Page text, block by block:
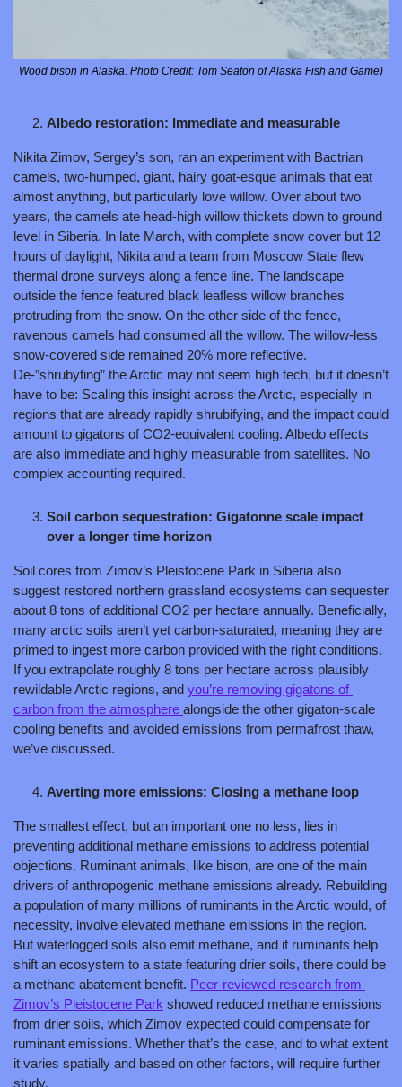
Wood bison in Alaska. Photo Credit: Tom Seaton of Alaska Fish and Game)
Albedo restoration: Immediate and measurable
Nikita Zimov, Sergey’s son, ran an experiment with Bactrian
camels, two-humped, giant, hairy goat-esque animals that eat
almost anything, but particularly love willow. Over about two
years, the camels ate head-high willow thickets down to ground
level in Siberia. In late March, with complete snow cover but 12
hours of daylight, Nikita and a team from Moscow State flew
thermal drone surveys along a fence line. The landscape
outside the fence featured black leafless willow branches
protruding from the snow. On the other side of the fence,
ravenous camels had consumed all the willow. The willow-less
snow-covered side remained 20% more reflective.
De-”shrubyfing” the Arctic may not seem high tech, but it doesn’t
have to be: Scaling this insight across the Arctic, especially in
regions that are already rapidly shrubifying, and the impact could
amount to gigatons of CO2-equivalent cooling. Albedo effects
are also immediate and highly measurable from satellites. No
complex accounting required.
Soil carbon sequestration: Gigatonne scale impact
over a longer time horizon
Soil cores from Zimov’s Pleistocene Park in Siberia also
suggest restored northern grassland ecosystems can sequester
about 8 tons of additional CO2 per hectare annually. Beneficially,
many arctic soils aren’t yet carbon-saturated, meaning they are
primed to ingest more carbon provided with the right conditions.
If you extrapolate roughly 8 tons per hectare across plausibly
rewildable Arctic regions, and you’re removing gigatons of
carbon from the atmosphere alongside the other gigaton-scale
cooling benefits and avoided emissions from permafrost thaw,
we’ve discussed.
Averting more emissions: Closing a methane loop
The smallest effect, but an important one no less, lies in
preventing additional methane emissions to address potential
objections. Ruminant animals, like bison, are one of the main
drivers of anthropogenic methane emissions already. Rebuilding
a population of many millions of ruminants in the Arctic would, of
necessity, involve elevated methane emissions in the region.
But waterlogged soils also emit methane, and if ruminants help
shift an ecosystem to a state featuring drier soils, there could be
a methane abatement benefit. Peer-reviewed research from
Zimov’s Pleistocene Park showed reduced methane emissions
from drier soils, which Zimov expected could compensate for
ruminant emissions. Whether that’s the case, and to what extent
it varies spatially and based on other factors, will require further
study.